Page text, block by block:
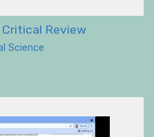
Critical Review
Science